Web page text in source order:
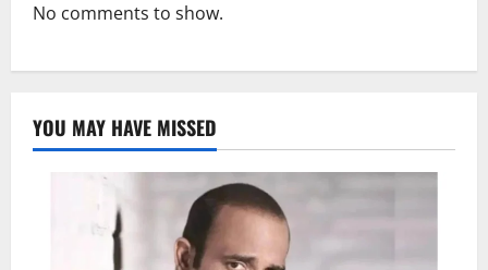
No comments to show.
YOU MAY HAVE MISSED